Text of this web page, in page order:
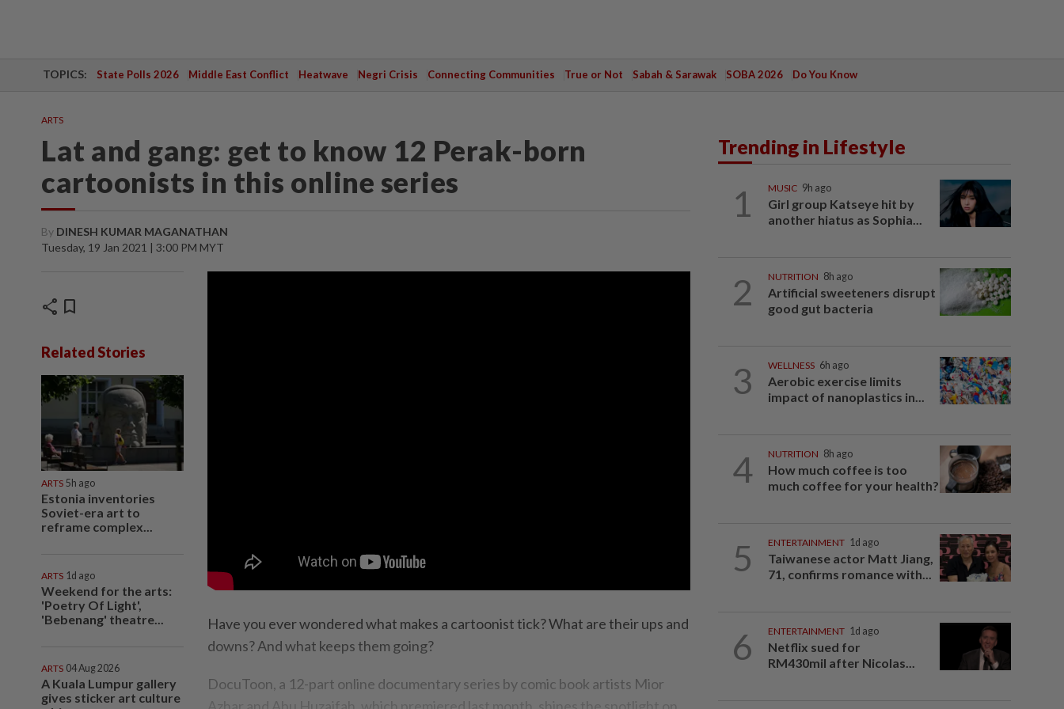
TOPICS: State Polls 2026 Middle East Conflict Heatwave Negri Crisis Connecting Communities True or Not Sabah & Sarawak SOBA 2026 Do You Know
ARTS
Lat and gang: get to know 12 Perak-born
cartoonists in this online series
By DINESH KUMAR MAGANATHAN
Tuesday, 19 Jan 2021 | 3:00 PM MYT
share bookmark
Related Stories
ARTS 5h ago
Estonia inventories
Soviet-era art to
reframe complex...
ARTS 1d ago
Weekend for the arts:
'Poetry Of Light',
'Bebenang' theatre...
ARTS 04 Aug 2026
A Kuala Lumpur gallery
gives sticker art culture
Have you ever wondered what makes a cartoonist tick? What are their ups and
downs? And what keeps them going?
DocuToon, a 12-part online documentary series by comic book artists Mior
Azhar and Abu Huzaifah, which premiered last month, shines the spotlight on
Trending in Lifestyle
1 MUSIC 9h ago
Girl group Katseye hit by
another hiatus as Sophia...
2 NUTRITION 8h ago
Artificial sweeteners disrupt
good gut bacteria
3 WELLNESS 6h ago
Aerobic exercise limits
impact of nanoplastics in...
4 NUTRITION 8h ago
How much coffee is too
much coffee for your health?
5 ENTERTAINMENT 1d ago
Taiwanese actor Matt Jiang,
71, confirms romance with...
6 ENTERTAINMENT 1d ago
Netflix sued for
RM430mil after Nicolas...